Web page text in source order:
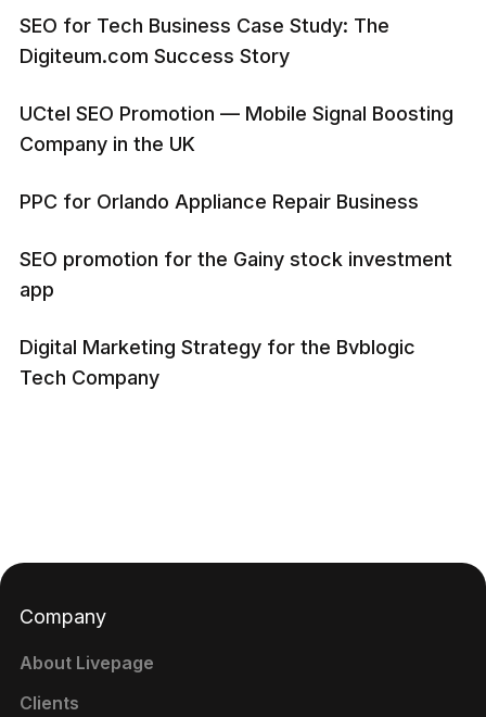
SEO for Tech Business Case Study: The
Digiteum.com Success Story
UCtel SEO Promotion — Mobile Signal Boosting
Company in the UK
PPC for Orlando Appliance Repair Business
SEO promotion for the Gainy stock investment
app
Digital Marketing Strategy for the Bvblogic
Tech Company
Company
About Livepage
Clients